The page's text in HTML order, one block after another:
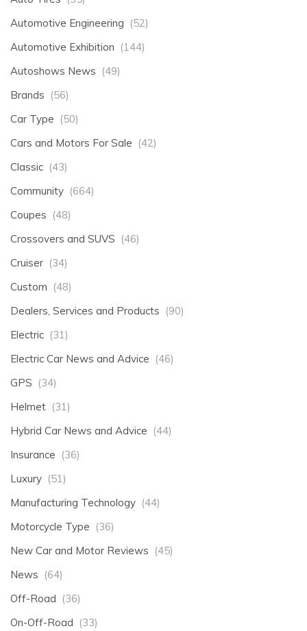
Automotive Engineering (52)
Automotive Exhibition (144)
Autoshows News (49)
Brands (56)
Car Type (50)
Cars and Motors For Sale (42)
Classic (43)
Community (664)
Coupes (48)
Crossovers and SUVS (46)
Cruiser (34)
Custom (48)
Dealers, Services and Products (90)
Electric (31)
Electric Car News and Advice (46)
GPS (34)
Helmet (31)
Hybrid Car News and Advice (44)
Insurance (36)
Luxury (51)
Manufacturing Technology (44)
Motorcycle Type (36)
New Car and Motor Reviews (45)
News (64)
Off-Road (36)
On-Off-Road (33)